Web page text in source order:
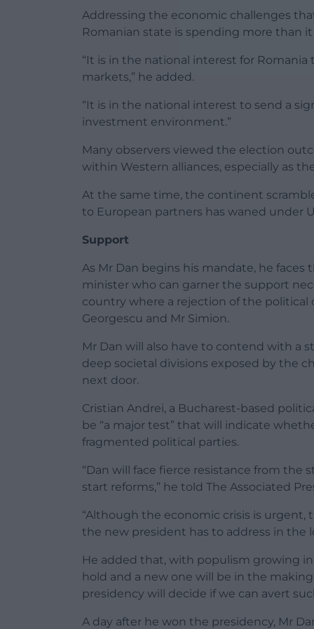
Addressing the economic challenges
Romanian state is spending more than it
“It is in the national interest for Romania
markets,” he added.
“It is in the national interest to send a
investment environment.”
Many observers viewed the election
within Western alliances, especially as
At the same time, the continent
to European partners has waned under
Support
As Mr Dan begins his mandate, he
minister who can garner the support
country where a rejection of the
Georgescu and Mr Simion.
Mr Dan will also have to contend with a
deep societal divisions exposed by the
next door.
Cristian Andrei, a Bucharest-based
be “a major test” that will indicate
fragmented political parties.
“Dan will face fierce resistance from the
start reforms,” he told The Associated
“Although the economic crisis is urgent,
the new president has to address in the
He added that, with populism growing
hold and a new one will be in the
presidency will decide if we can avert
A day after he won the presidency, Mr